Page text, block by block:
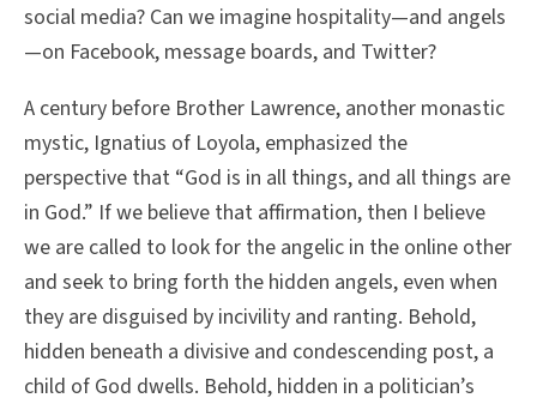
social media? Can we imagine hospitality—and angels
—on Facebook, message boards, and Twitter?
A century before Brother Lawrence, another monastic
mystic, Ignatius of Loyola, emphasized the
perspective that “God is in all things, and all things are
in God.” If we believe that affirmation, then I believe
we are called to look for the angelic in the online other
and seek to bring forth the hidden angels, even when
they are disguised by incivility and ranting. Behold,
hidden beneath a divisive and condescending post, a
child of God dwells. Behold, hidden in a politician’s